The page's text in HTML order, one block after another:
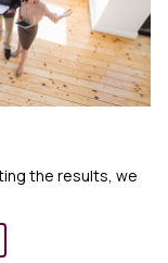
the results, we